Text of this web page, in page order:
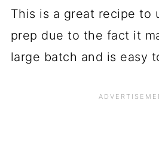
This is a great recipe to
prep due to the fact it
large batch and is easy